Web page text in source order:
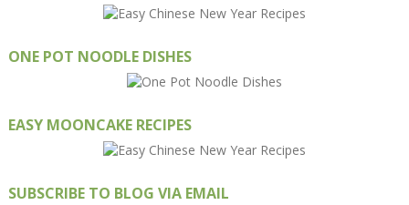
ONE POT NOODLE DISHES
EASY MOONCAKE RECIPES
SUBSCRIBE TO BLOG VIA EMAIL